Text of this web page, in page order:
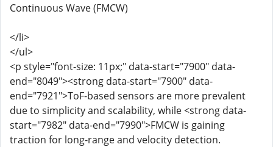
Continuous Wave (FMCW)
</li>
</ul>
<p style="font-size: 11px;" data-start="7900" data-
end="8049"><strong data-start="7900" data-
end="7921">ToF-based sensors are more prevalent
due to simplicity and scalability, while <strong data-
start="7982" data-end="7990">FMCW is gaining
traction for long-range and velocity detection.